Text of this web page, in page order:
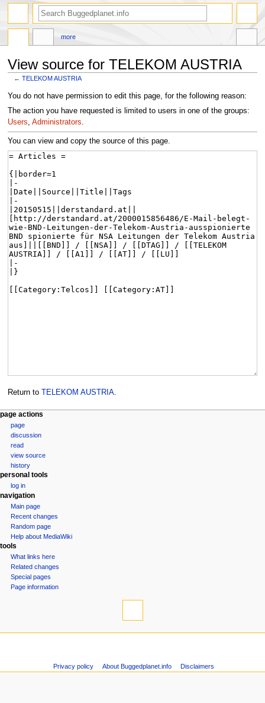
View source for TELEKOM AUSTRIA
←TELEKOM AUSTRIA
Jump
to
navigation
Jump
to
search
You do not have permission to edit this page, for the following reason:
The action you have requested is limited to users in one of the groups:
Users, Administrators.
You can view and copy the source of this page.
Return to TELEKOM AUSTRIA.
page actions
page
discussion
read
view source
history
more
personal tools
log in
navigation
Main page
Recent changes
Random page
Help about MediaWiki
tools
What links here
Related changes
Special pages
Page information
Privacy policy About Buggedplanet.info Disclaimers